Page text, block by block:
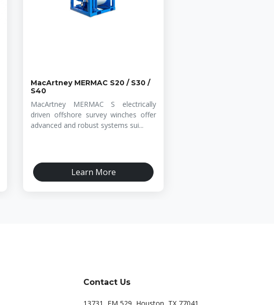
MacArtney MERMAC S20 / S30 /
S40
MacArtney MERMAC S electrically
driven offshore survey winches offer
advanced and robust systems sui...
Learn More
Contact Us